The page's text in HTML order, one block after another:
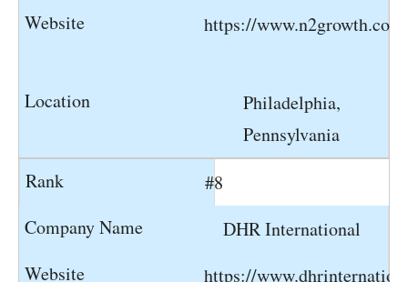
https://www.n2growth.com
Philadelphia,
Pennsylvania
#8
DHR International
https://